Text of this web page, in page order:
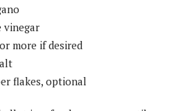
vinegar
more if desired
flakes, optional